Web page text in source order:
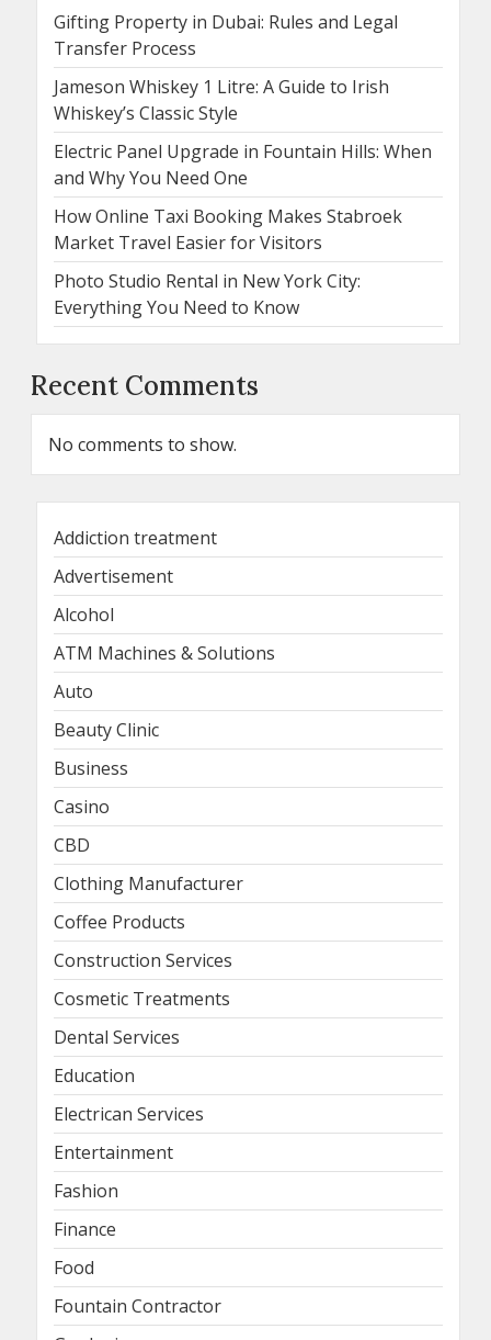
Gifting Property in Dubai: Rules and Legal
Transfer Process
Jameson Whiskey 1 Litre: A Guide to Irish
Whiskey’s Classic Style
Electric Panel Upgrade in Fountain Hills: When
and Why You Need One
How Online Taxi Booking Makes Stabroek
Market Travel Easier for Visitors
Photo Studio Rental in New York City:
Everything You Need to Know
Recent Comments
No comments to show.
Addiction treatment
Advertisement
Alcohol
ATM Machines & Solutions
Auto
Beauty Clinic
Business
Casino
CBD
Clothing Manufacturer
Coffee Products
Construction Services
Cosmetic Treatments
Dental Services
Education
Electrican Services
Entertainment
Fashion
Finance
Food
Fountain Contractor